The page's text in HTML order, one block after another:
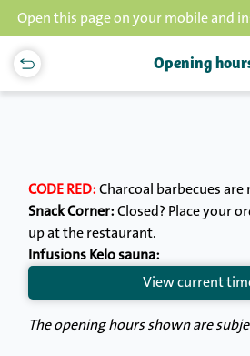
Open this page on your mobile and
Opening
CODE RED: Charcoal barbecues
Snack Corner: Closed? Place your
up at the restaurant.
Infusions Kelo sauna:
View current
The opening hours shown are